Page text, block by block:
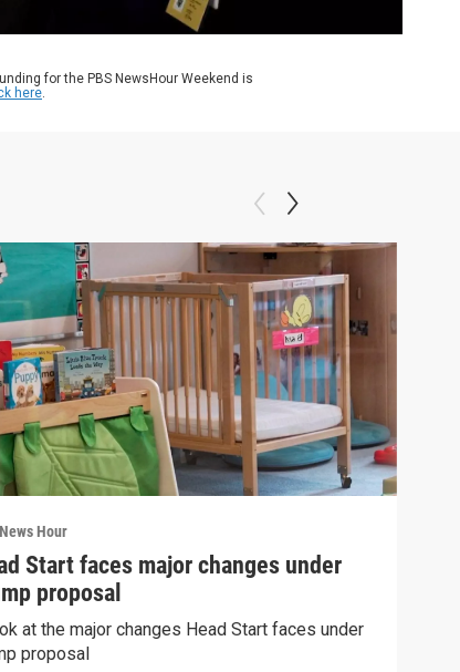
for the PBS NewsHour Weekend is
here.
Hour
Start faces major changes under
proposal
at the major changes Head Start faces under
proposal